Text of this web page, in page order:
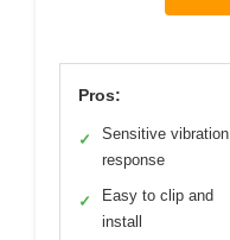
Pros:
✓
Sensitive vibration
response
✓
Easy to clip and
install